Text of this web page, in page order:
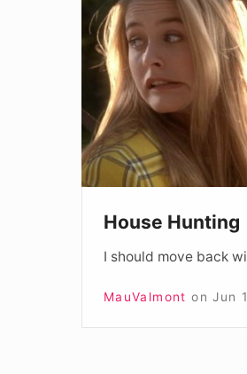
Hunting
House Hunting
I should move back
MauValmont on Jun